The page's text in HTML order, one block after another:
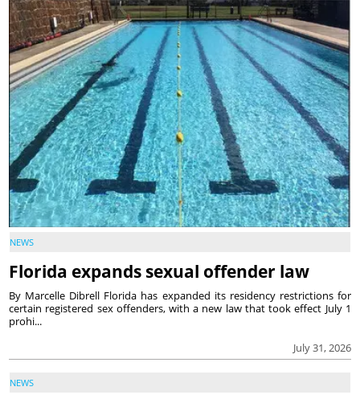
NEWS
Florida expands sexual offender law
July 31, 2026
By Marcelle Dibrell Florida has expanded its residency restrictions for
certain registered sex offenders, with a new law that took effect July 1
prohi...
NEWS